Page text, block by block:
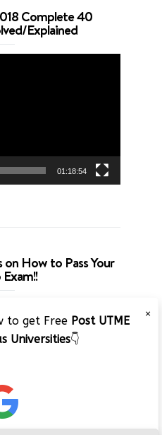
Complete 40
Explained
01:18:54
How to Pass Your
Player
×
to get Free Post UTME
Universities👇